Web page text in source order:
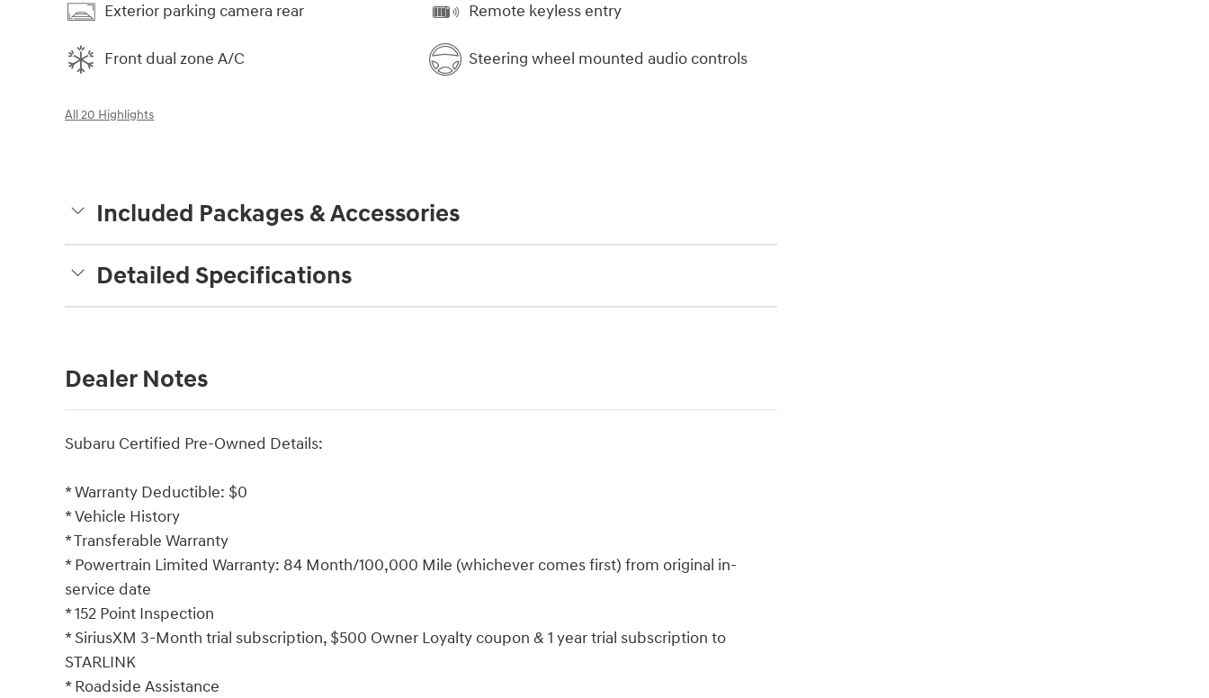
Exterior parking camera rear
Front dual zone A/C
Remote keyless entry
Steering wheel mounted audio controls
All 20 Highlights
Included Packages & Accessories
Detailed Specifications
Dealer Notes
Subaru Certified Pre-Owned Details:
* Warranty Deductible: $0
* Vehicle History
* Transferable Warranty
* Powertrain Limited Warranty: 84 Month/100,000 Mile (whichever comes first) from original in-
service date
* 152 Point Inspection
* SiriusXM 3-Month trial subscription, $500 Owner Loyalty coupon & 1 year trial subscription to
STARLINK
* Roadside Assistance